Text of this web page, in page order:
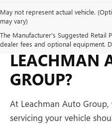
May not represent actual vehicle.
may vary)
The Manufacturer's Suggested Retail
dealer fees and optional equipment.
WHY BUY
LEACHMAN
GROUP?
At Leachman Auto
servicing your vehicle